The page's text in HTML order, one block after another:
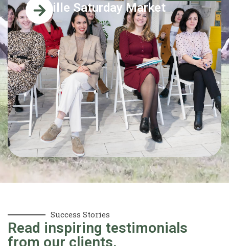
Beeville Saturday Market
Success Stories
Read inspiring testimonials
from our clients.